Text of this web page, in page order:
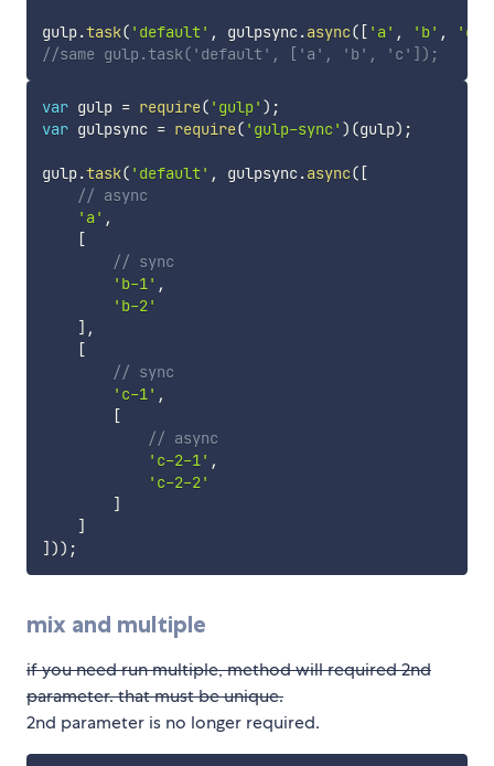
gulp.task( 'default' , gulpsync.async( [ 'a' , 'b' , 'c'
//same gulp.task('default', ['a', 'b', 'c']);
var gulp = require( 'gulp' ) ;
var gulpsync = require( 'gulp-sync' ) (gulp) ;
gulp.task( 'default' , gulpsync.async( [
// async
'a' ,
[
// sync
'b-1' ,
'b-2'
] ,
[
// sync
'c-1' ,
[
// async
'c-2-1' ,
'c-2-2'
]
]
] )) ;
mix and multiple
if you need run multiple, method will required 2nd
parameter. that must be unique.
2nd parameter is no longer required.